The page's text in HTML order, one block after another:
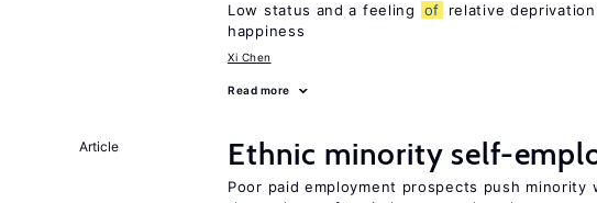
Low status and a feeling of
relative
happiness
Xi Chen
Read more
Article Ethnic minority self-
Poor paid employment prospects push